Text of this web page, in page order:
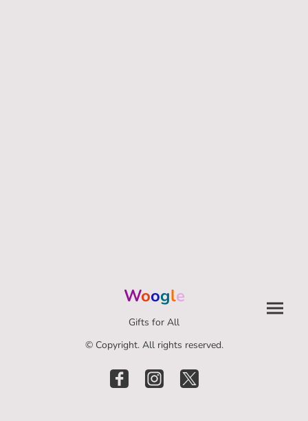
Woogle
Gifts for All
© Copyright. All rights reserved.